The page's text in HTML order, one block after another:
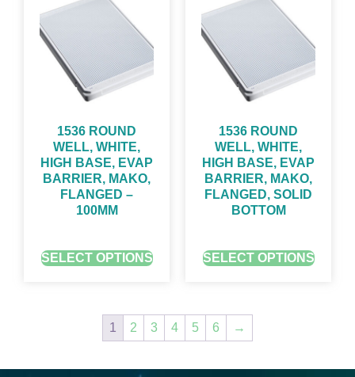
1536 ROUND
WELL, WHITE,
HIGH BASE, EVAP
BARRIER, MAKO,
FLANGED –
100ΜM
SELECT OPTIONS
1536 ROUND
WELL, WHITE,
HIGH BASE, EVAP
BARRIER, MAKO,
FLANGED, SOLID
BOTTOM
SELECT OPTIONS
1 2 3 4 5 6 →